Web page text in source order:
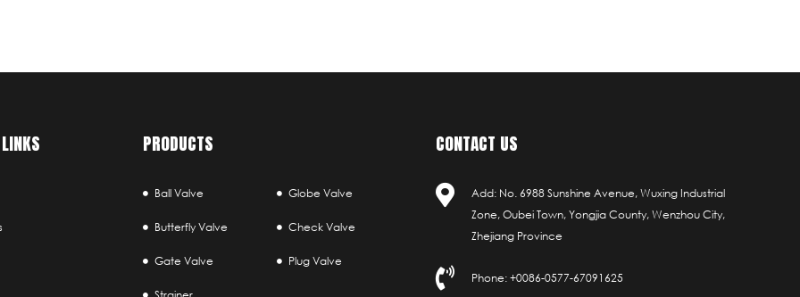
PRODUCTS
Ball Valve Globe Valve
Butterfly Valve Check Valve
Gate Valve Plug Valve
CONTACT US
Add: No. 6988 Sunshine Avenue, Wuxing Industrial
Zone, Oubei Town, Yongjia County, Wenzhou City,
Zhejiang Province
Phone: +0086-0577-67091625